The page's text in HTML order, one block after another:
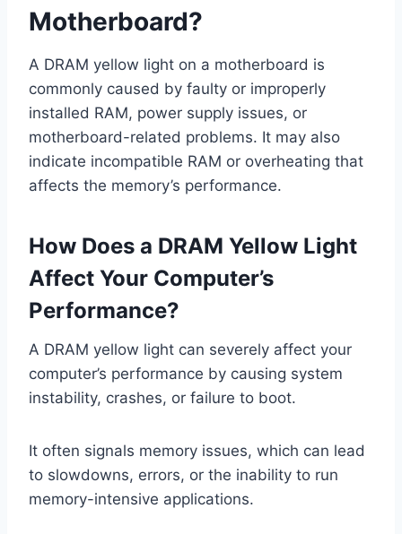
Motherboard?
A DRAM yellow light on a motherboard is
commonly caused by faulty or improperly
installed RAM, power supply issues, or
motherboard-related problems. It may also
indicate incompatible RAM or overheating that
affects the memory’s performance.
How Does a DRAM Yellow Light
Affect Your Computer’s
Performance?
A DRAM yellow light can severely affect your
computer’s performance by causing system
instability, crashes, or failure to boot.
It often signals memory issues, which can lead
to slowdowns, errors, or the inability to run
memory-intensive applications.